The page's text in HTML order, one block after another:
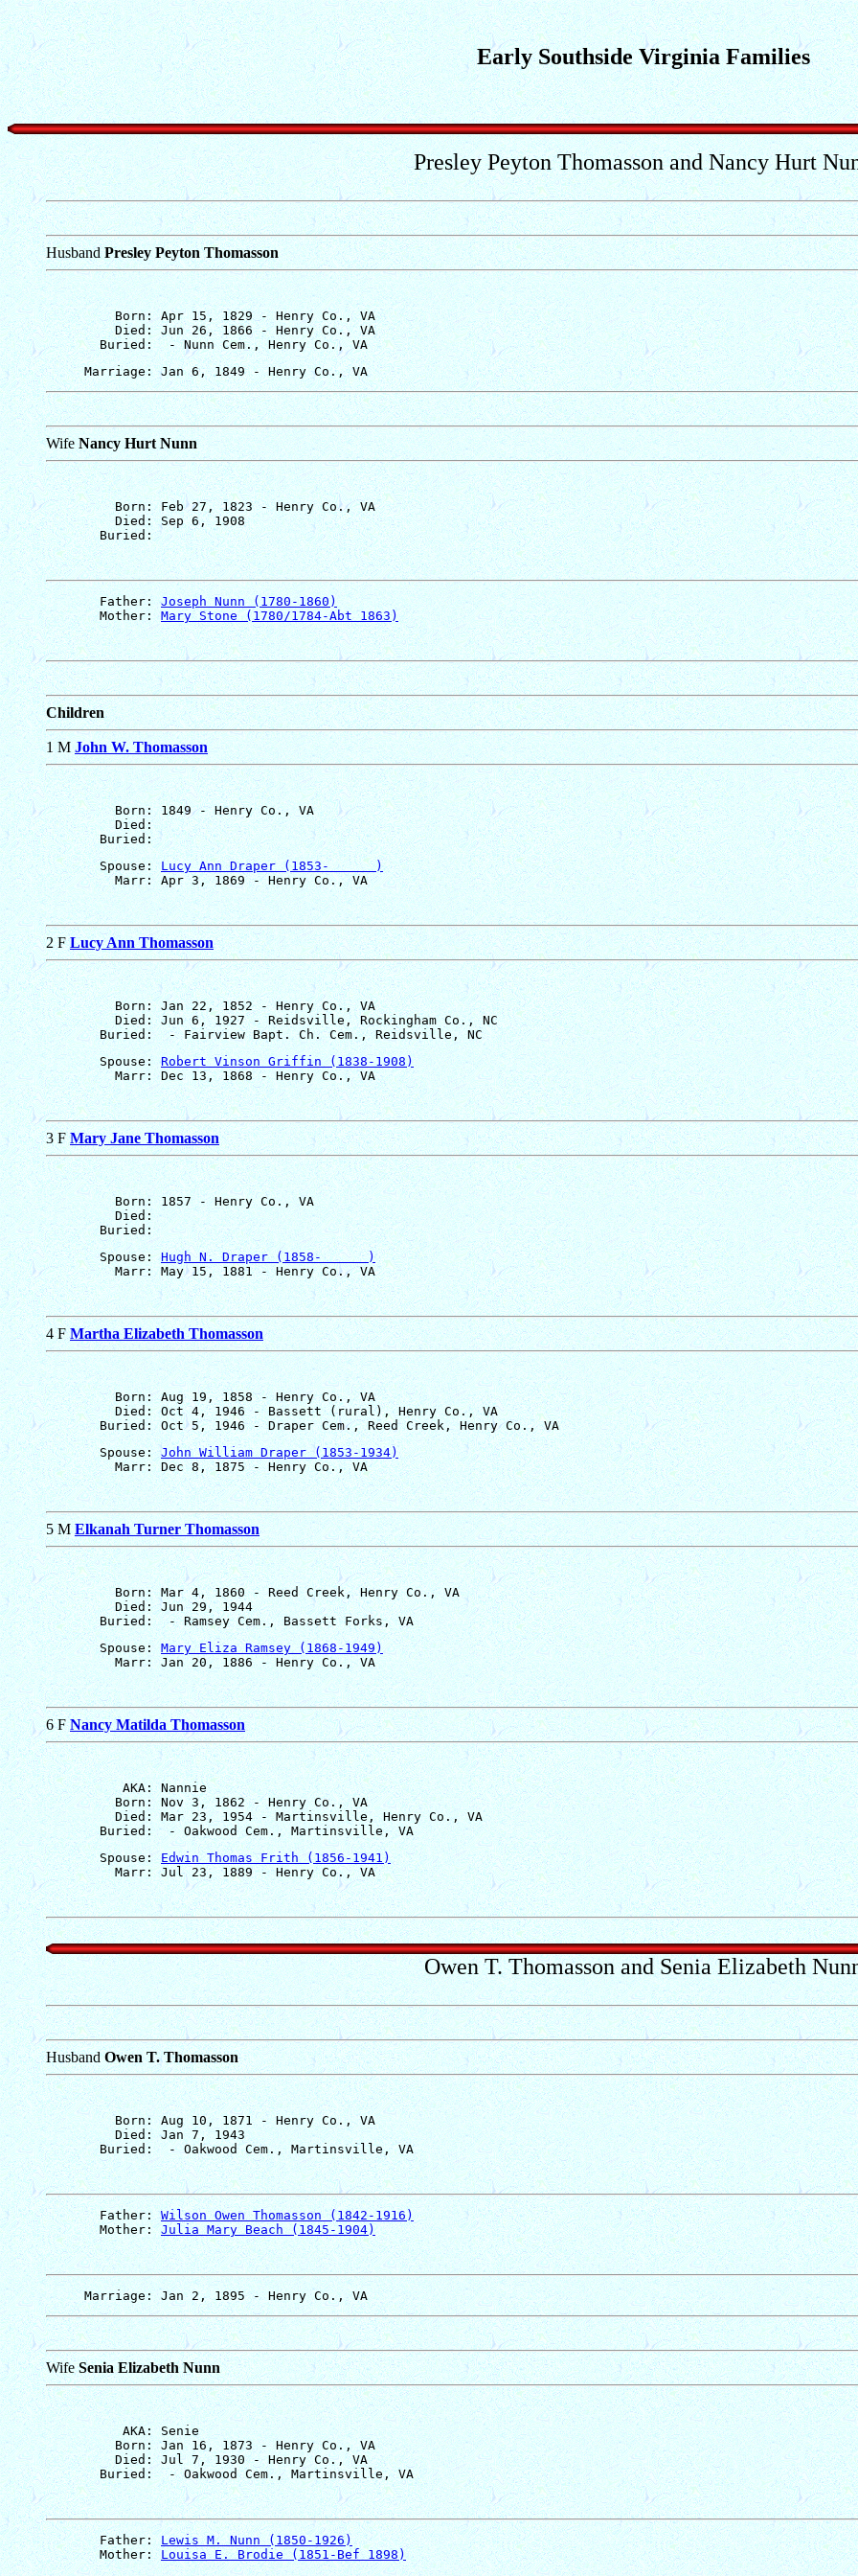
Early Southside Virginia Families
Presley Peyton Thomasson and Nancy Hurt
HusbandPresley Peyton Thomasson
         Born: Apr 15, 1829 - Henry Co., VA
         Died: Jun 26, 1866 - Henry Co., VA
WifeNancy Hurt Nunn
         Born: Feb 27, 1823 - Henry Co., VA
         Died: Sep 6, 1908
       Father:
Joseph Nunn (1780-1860)
       Mother:
Mary Stone (1780/1784-Abt 1863)
Children
1 MJohn W. Thomasson
         Born: 1849 - Henry Co., VA
         Died:
       Spouse:
Lucy Ann Draper (1853-      )
2 FLucy Ann Thomasson
         Born: Jan 22, 1852 - Henry Co., VA
         Died: Jun 6, 1927 - Reidsville, Rockingham Co., NC
       Spouse:
Robert Vinson Griffin (1838-1908)
3 FMary Jane Thomasson
         Born: 1857 - Henry Co., VA
         Died:
       Spouse:
Hugh N. Draper (1858-      )
4 FMartha Elizabeth Thomasson
         Born: Aug 19, 1858 - Henry Co., VA
         Died: Oct 4, 1946 - Bassett (rural), Henry Co., VA
       Spouse:
John William Draper (1853-1934)
5 MElkanah Turner Thomasson
         Born: Mar 4, 1860 - Reed Creek, Henry Co., VA
         Died: Jun 29, 1944
       Spouse:
Mary Eliza Ramsey (1868-1949)
6 FNancy Matilda Thomasson
          AKA: Nannie
         Born: Nov 3, 1862 - Henry Co., VA
         Died: Mar 23, 1954 - Martinsville, Henry Co., VA
       Spouse:
Edwin Thomas Frith (1856-1941)
Owen T. Thomasson and Senia Elizabeth
HusbandOwen T. Thomasson
         Born: Aug 10, 1871 - Henry Co., VA
         Died: Jan 7, 1943
       Father:
Wilson Owen Thomasson (1842-1916)
       Mother:
Julia Mary Beach (1845-1904)
WifeSenia Elizabeth Nunn
          AKA: Senie
         Born: Jan 16, 1873 - Henry Co., VA
         Died: Jul 7, 1930 - Henry Co., VA
       Father:
Lewis M. Nunn (1850-1926)
       Mother:
Louisa E. Brodie (1851-Bef 1898)